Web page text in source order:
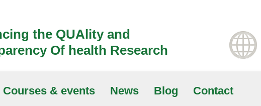
the QUAlity and
Of health Research
Courses & events News Blog Contact